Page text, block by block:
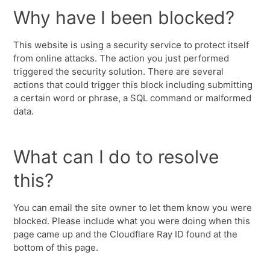
Why have I been blocked?
This website is using a security service to protect itself
from online attacks. The action you just performed
triggered the security solution. There are several
actions that could trigger this block including submitting
a certain word or phrase, a SQL command or malformed
data.
What can I do to resolve
this?
You can email the site owner to let them know you were
blocked. Please include what you were doing when this
page came up and the Cloudflare Ray ID found at the
bottom of this page.